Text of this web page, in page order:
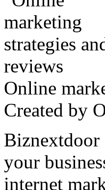
Online
Created by
your
internet